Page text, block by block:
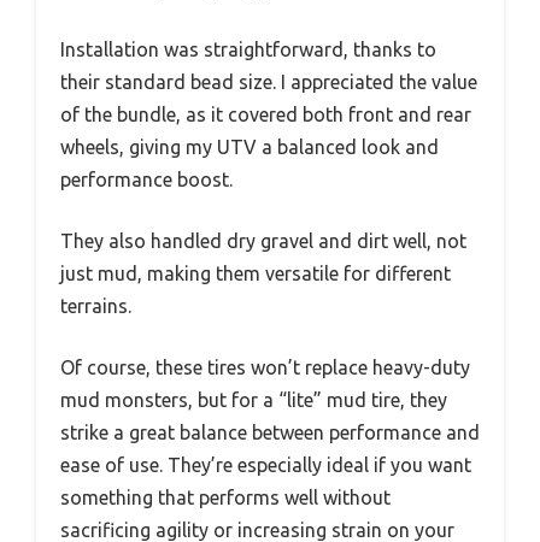
Installation was straightforward, thanks to
their standard bead size. I appreciated the value
of the bundle, as it covered both front and rear
wheels, giving my UTV a balanced look and
performance boost.
They also handled dry gravel and dirt well, not
just mud, making them versatile for different
terrains.
Of course, these tires won’t replace heavy-duty
mud monsters, but for a “lite” mud tire, they
strike a great balance between performance and
ease of use. They’re especially ideal if you want
something that performs well without
sacrificing agility or increasing strain on your